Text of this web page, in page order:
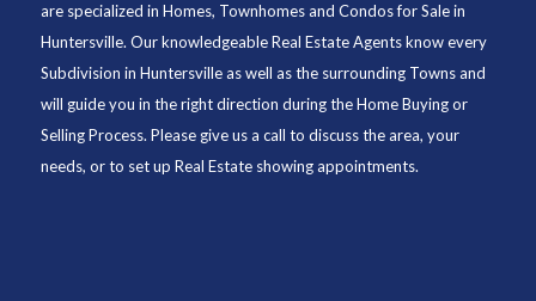
are specialized in Homes, Townhomes and Condos for Sale in
Huntersville. Our knowledgeable Real Estate Agents know every
Subdivision in Huntersville as well as the surrounding Towns and
will guide you in the right direction during the Home Buying or
Selling Process. Please give us a call to discuss the area, your
needs, or to set up Real Estate showing appointments.